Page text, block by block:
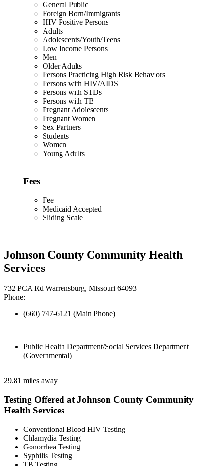
General Public
Foreign Born/Immigrants
HIV Positive Persons
Adults
Adolescents/Youth/Teens
Low Income Persons
Men
Older Adults
Persons Practicing High Risk Behaviors
Persons with HIV/AIDS
Persons with STDs
Persons with TB
Pregnant Adolescents
Pregnant Women
Sex Partners
Students
Women
Young Adults
Fees
Fee
Medicaid Accepted
Sliding Scale
Johnson County Community Health
Services
732 PCA Rd Warrensburg, Missouri 64093
Phone:
(660) 747-6121 (Main Phone)
Public Health Department/Social Services Department
(Governmental)
29.81 miles away
Testing Offered at Johnson County Community
Health Services
Conventional Blood HIV Testing
Chlamydia Testing
Gonorrhea Testing
Syphilis Testing
TB Testing